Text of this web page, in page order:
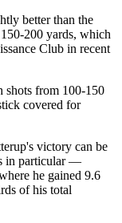
better than the
200 yards, which
Club in recent
shots from 100-150
covered for
victory can be
in particular —
he gained 9.6
of his total